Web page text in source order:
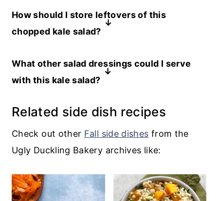
ahead of time, including chopping the
kale. But don’t compose the salad until
salad might wilt.
How should I store leftovers of this
chopped kale salad?
an airtight container in the refrigerator
for a day or two, although it is best on
What other salad dressings could I serve
with this kale salad?
balance the kale, so thisMaple Dijon
dressing or even thischerry vinaigrette
would work well.
Related side dish recipes
Check out other Fall side dishes from the
Ugly Duckling Bakery archives like: